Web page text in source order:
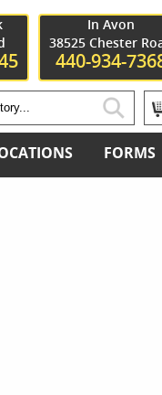
In Avon
38525 Chester
440-934-
FORMS